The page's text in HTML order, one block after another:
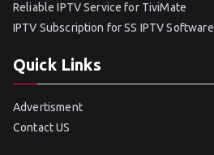
Reliable IPTV Service for TiviMate
IPTV Subscription for SS IPTV Software
Quick Links
Advertisment
Contact US